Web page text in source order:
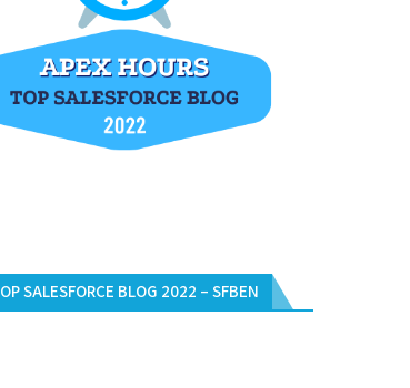
SALESFORCE BLOG 2022 – SFBEN